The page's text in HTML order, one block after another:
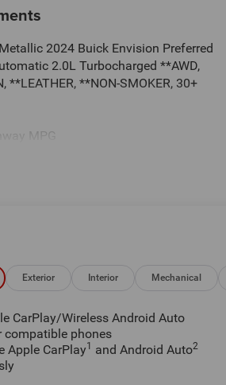
2024 Buick Envision Preferred
2.0L Turbocharged **AWD,
**LEATHER, **NON-SMOKER, 30+
MPG
Exterior Interior Mechanical
CarPlay/Wireless Android Auto
phones
Apple CarPlay1 and Android Auto2